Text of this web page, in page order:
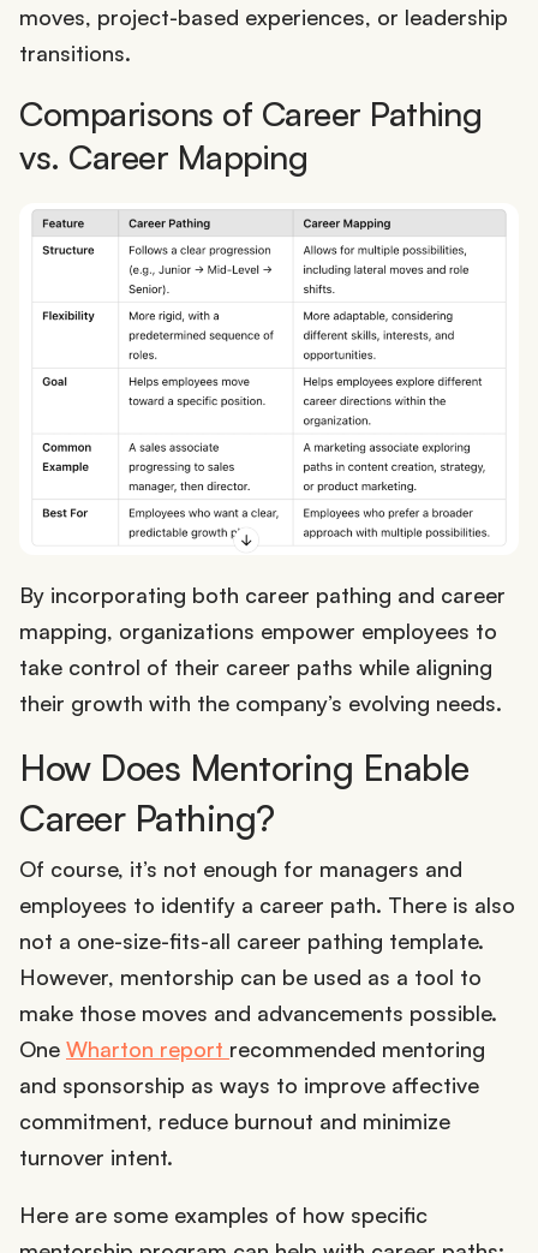
moves, project-based experiences, or leadership
transitions.
Comparisons of Career Pathing
vs. Career Mapping
By incorporating both career pathing and career
mapping, organizations empower employees to
take control of their career paths while aligning
their growth with the company’s evolving needs.
How Does Mentoring Enable
Career Pathing?
Of course, it’s not enough for managers and
employees to identify a career path. There is also
not a one-size-fits-all career pathing template.
However, mentorship can be used as a tool to
make those moves and advancements possible.
One Wharton report recommended mentoring
and sponsorship as ways to improve affective
commitment, reduce burnout and minimize
turnover intent.
Here are some examples of how specific